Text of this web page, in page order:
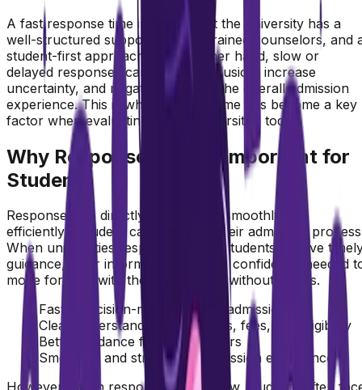
A fast response time indicates that the university has a
well-structured support system, trained counselors, and
student-first approach. On the other hand, slow or
delayed responses can create confusion, increase
uncertainty, and negatively impact the overall admission
experience. This is why response time has become a key
factor when evaluating online universities today.
Why Response Time is Important for
Students
Response time directly affects how smoothly and
efficiently a student can complete their admission
When universities respond quickly, students receive
guidance, clear information, and the confidence needed
move forward with their application without delays.
Faster decision-making during admissions
Clear understanding of courses, fees, and eligibility
Better guidance from counselors
Smoother and stress-free admission experience